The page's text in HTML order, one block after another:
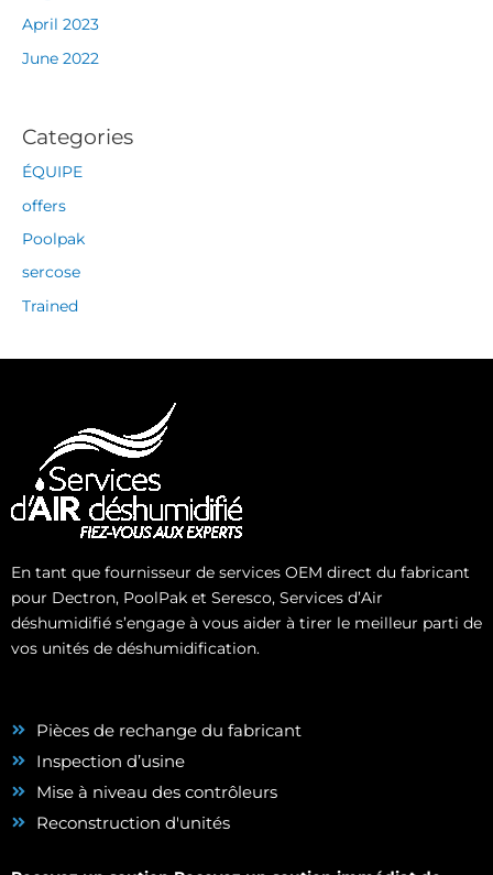
April 2023
June 2022
Categories
ÉQUIPE
offers
Poolpak
sercose
Trained
En tant que fournisseur de services OEM direct du fabricant
pour Dectron, PoolPak et Seresco, Services d’Air
déshumidifié s’engage à vous aider à tirer le meilleur parti de
vos unités de déshumidification.
Pièces de rechange du fabricant
Inspection d’usine
Mise à niveau des contrôleurs
Reconstruction d'unités